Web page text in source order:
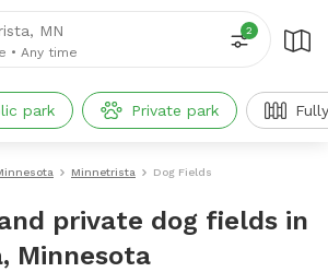
MN
• Any time
2
park Private park
Minnetrista Dog Fields
private dog fields in
Minnesota